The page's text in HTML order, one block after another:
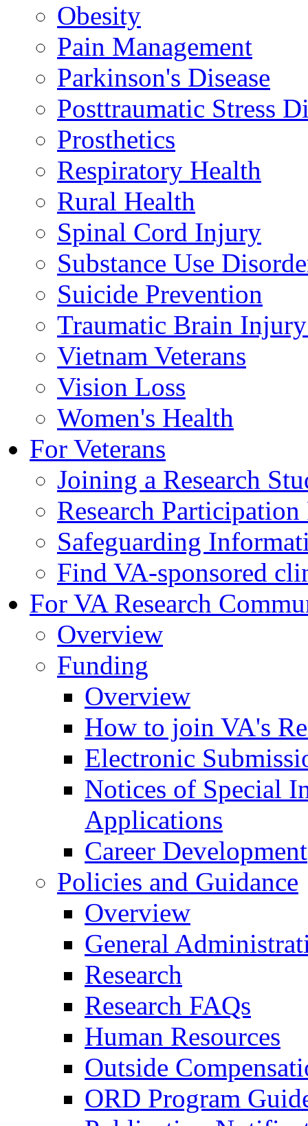
Obesity
Pain Management
Parkinson's Disease
Posttraumatic Stress
Prosthetics
Respiratory Health
Rural Health
Spinal Cord Injury
Substance Use
Suicide Prevention
Traumatic Brain
Vietnam Veterans
Vision Loss
Women's Health
For Veterans
Joining a Research
Research
Safeguarding
Find VA-sponsored
For VA Research
Overview
Funding
Overview
How to join VA's
Electronic
Notices of Special
Applications
Career Development
Policies and Guidance
Overview
General
Research
Research FAQs
Human Resources
Outside
ORD Program